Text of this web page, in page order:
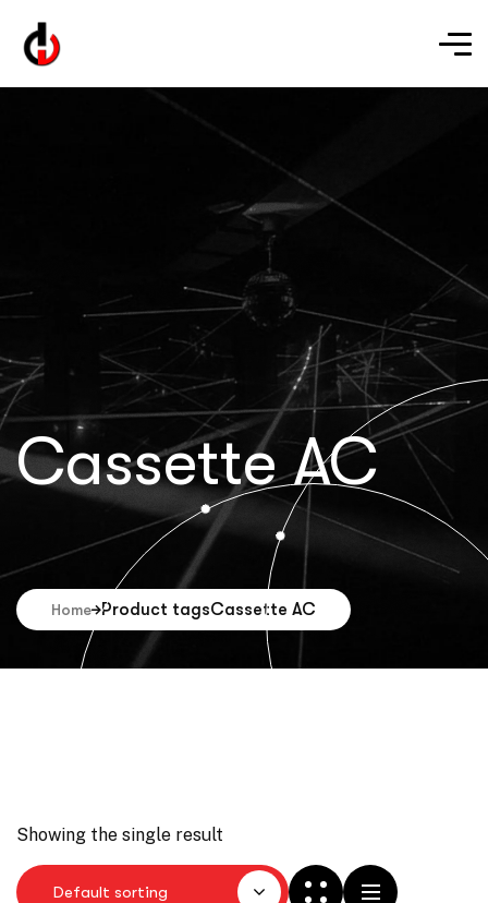
Cassette AC
Home Product tagsCassette AC
Showing the single result
Default sorting